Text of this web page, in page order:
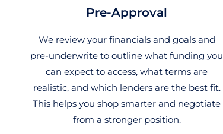
Pre-Approval
We review your financials and goals and
pre-underwrite to outline what funding you
can expect to access, what terms are
realistic, and which lenders are the best fit.
This helps you shop smarter and negotiate
from a stronger position.